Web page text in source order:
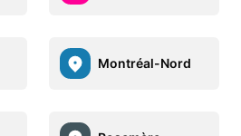
Montréal-Nord